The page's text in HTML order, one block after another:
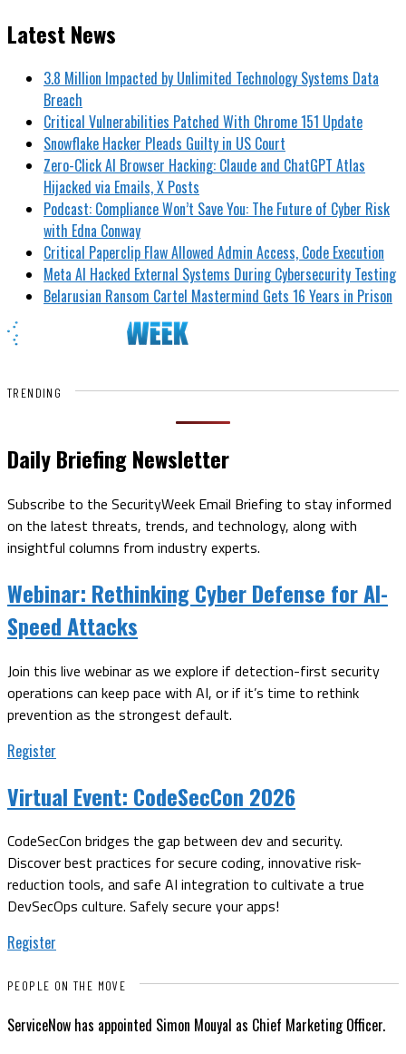
Latest News
3.8 Million Impacted by Unlimited Technology Systems Data
Breach
Critical Vulnerabilities Patched With Chrome 151 Update
Snowflake Hacker Pleads Guilty in US Court
Zero-Click AI Browser Hacking: Claude and ChatGPT Atlas
Hijacked via Emails, X Posts
Podcast: Compliance Won’t Save You: The Future of Cyber Risk
with Edna Conway
Critical Paperclip Flaw Allowed Admin Access, Code Execution
Meta AI Hacked External Systems During Cybersecurity Testing
Belarusian Ransom Cartel Mastermind Gets 16 Years in Prison
TRENDING
Daily Briefing Newsletter
Subscribe to the SecurityWeek Email Briefing to stay informed
on the latest threats, trends, and technology, along with
insightful columns from industry experts.
Webinar: Rethinking Cyber Defense for AI-
Speed Attacks
Join this live webinar as we explore if detection-first security
operations can keep pace with AI, or if it’s time to rethink
prevention as the strongest default.
Register
Virtual Event: CodeSecCon 2026
CodeSecCon bridges the gap between dev and security.
Discover best practices for secure coding, innovative risk-
reduction tools, and safe AI integration to cultivate a true
DevSecOps culture. Safely secure your apps!
Register
PEOPLE ON THE MOVE
ServiceNow has appointed Simon Mouyal as Chief Marketing Officer.